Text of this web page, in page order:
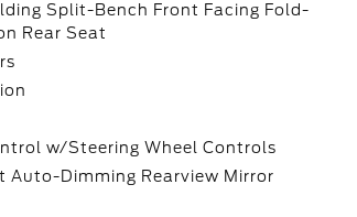
Split-Bench Front Facing Fold-
Rear Seat
w/Steering Wheel Controls
Auto-Dimming Rearview Mirror